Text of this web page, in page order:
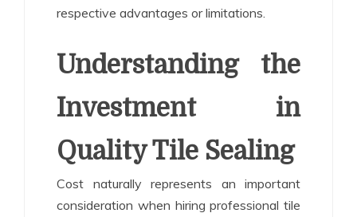
respective advantages or limitations.
Understanding the
Investment in
Quality Tile Sealing
Cost naturally represents an important
consideration when hiring professional tile